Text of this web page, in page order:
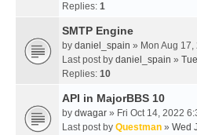
Replies: 1
SMTP Engine
by daniel_spain » Mon Aug
Last post by daniel_spain »
Replies: 10
API in MajorBBS 10
by dwagar » Fri Oct 14, 2022
Last post by Questman » Wed